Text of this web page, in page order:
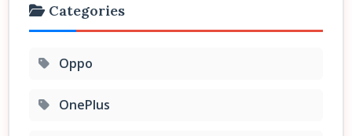
Categories
Oppo
OnePlus